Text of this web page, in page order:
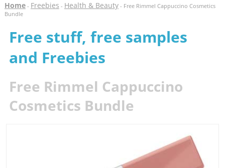
Home- Freebies - Health & Beauty- Free Rimmel Cappuccino Cosmetics
Bundle
Free stuff, free samples
and Freebies
Free Rimmel Cappuccino
Cosmetics Bundle